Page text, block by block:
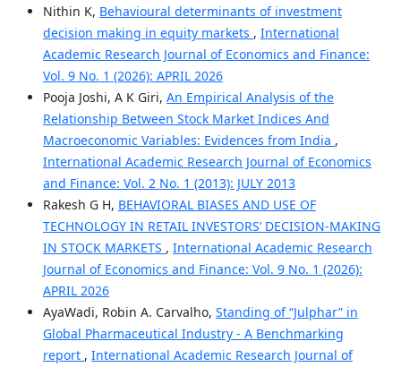
Nithin K, Behavioural determinants of investment
decision making in equity markets , International
Academic Research Journal of Economics and Finance:
Vol. 9 No. 1 (2026): APRIL 2026
Pooja Joshi, A K Giri, An Empirical Analysis of the
Relationship Between Stock Market Indices And
Macroeconomic Variables: Evidences from India ,
International Academic Research Journal of Economics
and Finance: Vol. 2 No. 1 (2013): JULY 2013
Rakesh G H, BEHAVIORAL BIASES AND USE OF
TECHNOLOGY IN RETAIL INVESTORS’ DECISION-MAKING
IN STOCK MARKETS , International Academic Research
Journal of Economics and Finance: Vol. 9 No. 1 (2026):
APRIL 2026
AyaWadi, Robin A. Carvalho, Standing of “Julphar” in
Global Pharmaceutical Industry - A Benchmarking
report , International Academic Research Journal of